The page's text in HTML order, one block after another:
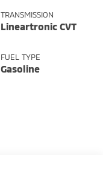
TRANSMISSION
Lineartronic CVT
FUEL TYPE
Gasoline